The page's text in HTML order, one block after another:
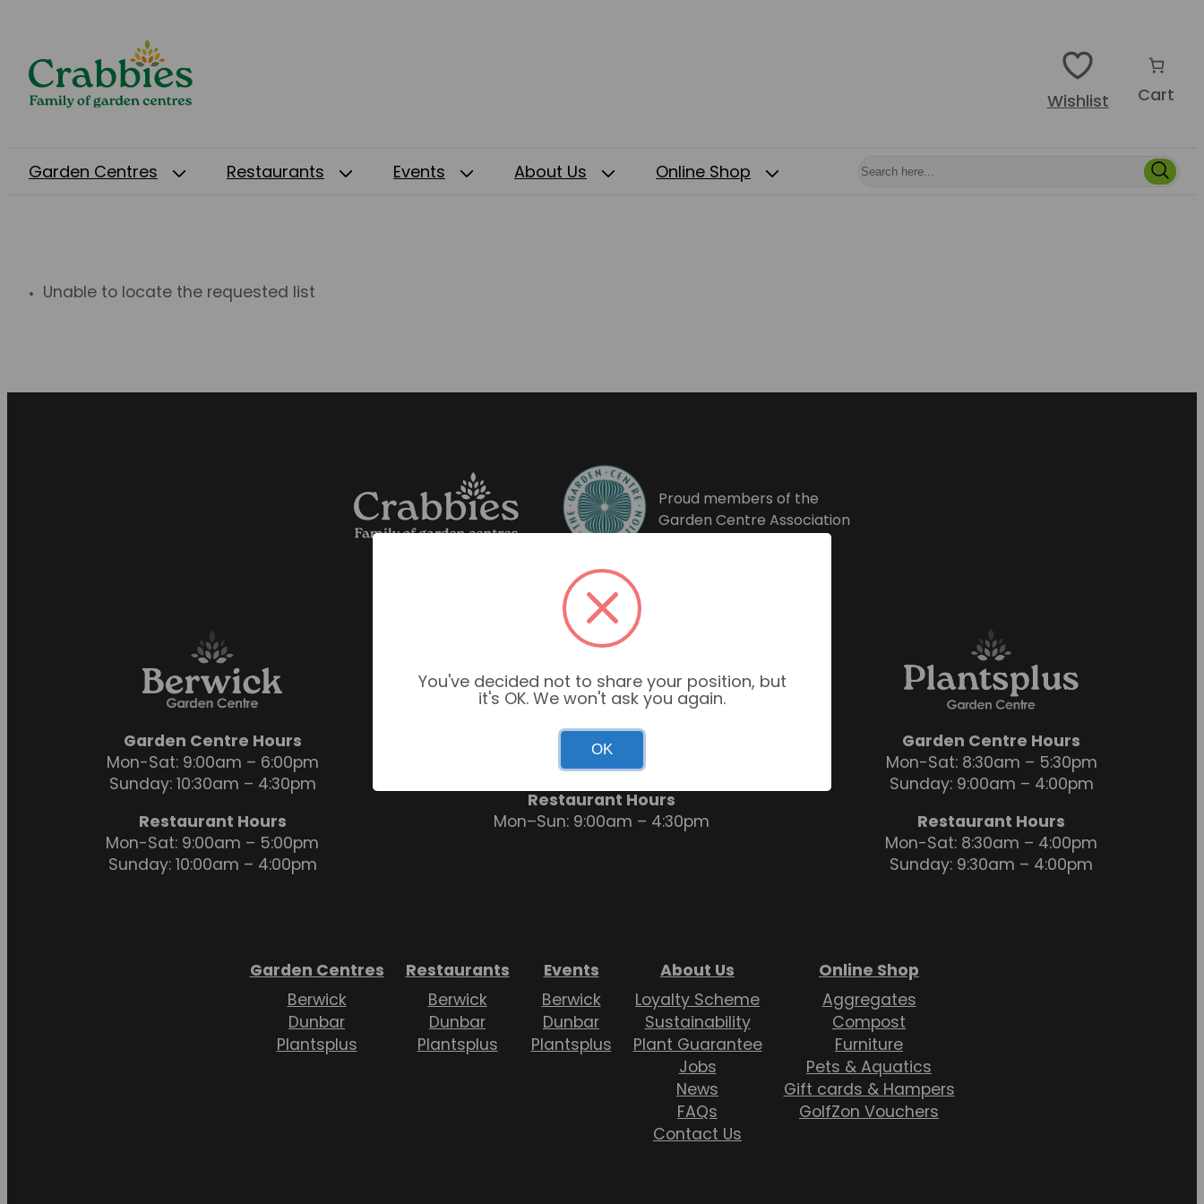
Wishlist Cart
Garden Centres Restaurants Events About Us Online Shop
Unable to locate the requested list
Proud members of the
Garden Centre Association
Garden Centre Hours
Mon-Sat: 9:00am – 6:00pm
Sunday: 10:30am – 4:30pm
Restaurant Hours
Mon-Sat: 9:00am – 5:00pm
Sunday: 10:00am – 4:00pm
Garden Centre Hours
Mon–Sun: 9:00am – 6:00pm
Restaurant Hours
Mon–Sun: 9:00am – 4:30pm
Garden Centre Hours
Mon-Sat: 8:30am – 5:30pm
Sunday: 9:00am – 4:00pm
Restaurant Hours
Mon-Sat: 8:30am – 4:00pm
Sunday: 9:30am – 4:00pm
Garden Centres
Berwick
Dunbar
Plantsplus
Restaurants
Berwick
Dunbar
Plantsplus
Events
Berwick
Dunbar
Plantsplus
About Us
Loyalty Scheme
Sustainability
Plant Guarantee
Jobs
News
FAQs
Contact Us
Online Shop
Aggregates
Compost
Furniture
Pets & Aquatics
Gift cards & Hampers
GolfZon Vouchers
You've decided not to share your position, but
it's OK. We won't ask you again.
OK